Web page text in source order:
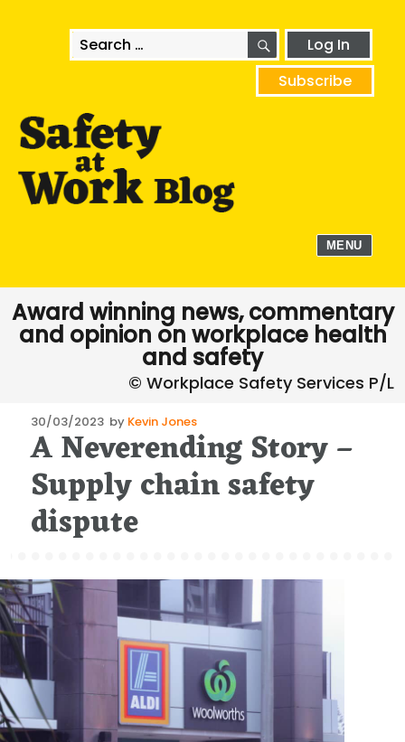
Search
for:
SEARCHLog In
Subscribe
MENU
Award winning news, commentary
and opinion on workplace health
and safety
Posted
on
30/03/2023 by Kevin Jones
A Neverending Story –
Supply chain safety
dispute